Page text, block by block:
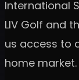
International
LIV Golf and
us access to
home market.